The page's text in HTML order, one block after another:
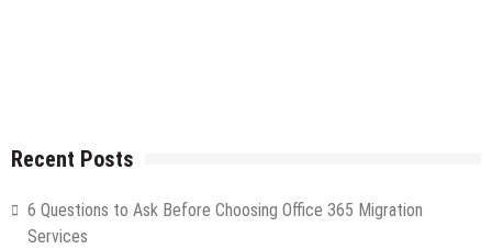
Recent Posts
6 Questions to Ask Before Choosing Office 365 Migration
Services